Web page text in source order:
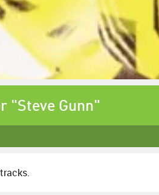
"Steve Gunn"